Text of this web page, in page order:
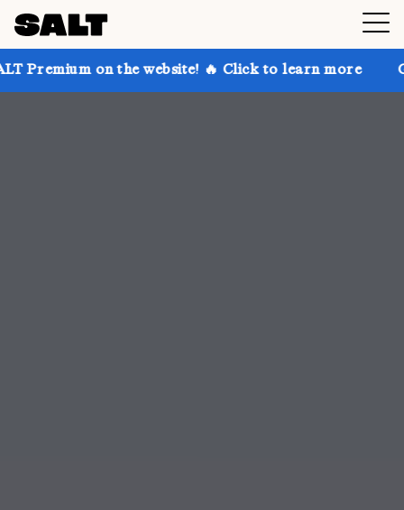
the website! 🔥 Click to learn more Get up to 30%